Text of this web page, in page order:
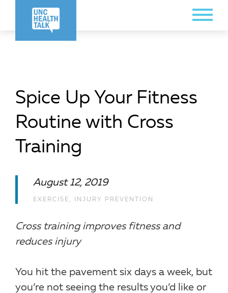
Toggle
Spice Up Your Fitness
Routine with Cross
Training
August 12, 2019
EXERCISE , INJURY PREVENTION
Cross training improves fitness and
reduces injury
You hit the pavement six days a week, but
you’re not seeing the results you’d like or